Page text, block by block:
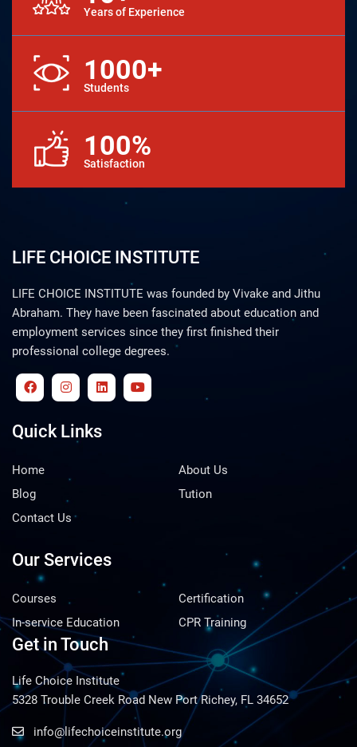
Years of Experience
1000+
Students
100%
Satisfaction
LIFE CHOICE INSTITUTE
LIFE CHOICE INSTITUTE was founded by Vivake and Jithu
Abraham. They have been fascinated about education and
employment services since they first finished their
professional college degrees.
Quick Links
Home
About Us
Blog
Tution
Contact Us
Our Services
Courses
Certification
In-service Education
CPR Training
Get in Touch
Life Choice Institute
5328 Trouble Creek Road New Port Richey, FL 34652
info@lifechoiceinstitute.org